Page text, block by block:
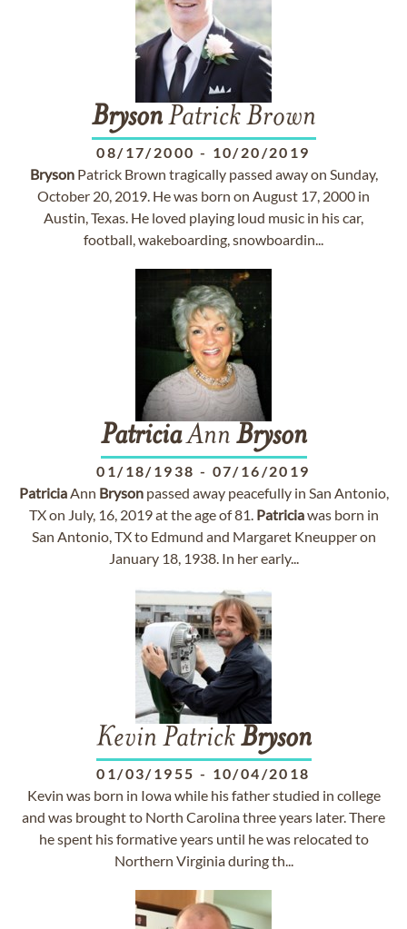
BrysonPatrick Brown
08/17/2000 - 10/20/2019
BrysonPatrick Brown tragically passed away on Sunday,
October 20, 2019. He was born on August 17, 2000 in
Austin, Texas. He loved playing loud music in his car,
football, wakeboarding, snowboardin...
PatriciaAnn Bryson
01/18/1938 - 07/16/2019
PatriciaAnn Brysonpassed away peacefully in San Antonio,
TX on July, 16, 2019 at the age of 81. Patriciawas born in
San Antonio, TX to Edmund and Margaret Kneupper on
January 18, 1938. In her early...
Kevin PatrickBryson
01/03/1955 - 10/04/2018
Kevin was born in Iowa while his father studied in college
and was brought to North Carolina three years later. There
he spent his formative years until he was relocated to
Northern Virginia during th...